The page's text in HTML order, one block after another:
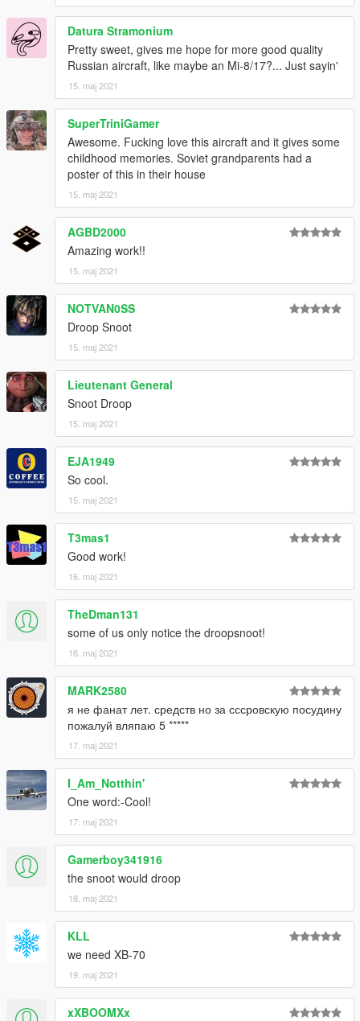
Datura Stramonium
Pretty sweet, gives me hope for more good quality
Russian aircraft, like maybe an Mi-8/17?... Just sayin'
15. maj 2021
SuperTriniGamer
Awesome. Fucking love this aircraft and it gives some
childhood memories. Soviet grandparents had a
poster of this in their house
15. maj 2021
AGBD2000
Amazing work!!
15. maj 2021
NOTVAN0SS
Droop Snoot
15. maj 2021
Lieutenant General
Snoot Droop
15. maj 2021
EJA1949
So cool.
15. maj 2021
T3mas1
Good work!
16. maj 2021
TheDman131
some of us only notice the droopsnoot!
16. maj 2021
MARK2580
я не фанат лет. средств но за сссровскую посудину
пожалуй вляпаю 5 *****
17. maj 2021
I_Am_Notthin'
One word:-Cool!
17. maj 2021
Gamerboy341916
the snoot would droop
18. maj 2021
KLL
we need XB-70
19. maj 2021
xXBOOMXx